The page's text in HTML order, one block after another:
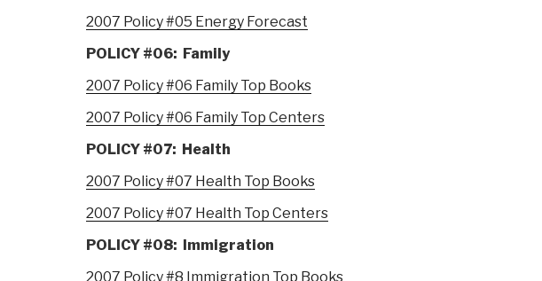
2007 Policy #05 Energy Forecast
POLICY #06: Family
2007 Policy #06 Family Top Books
2007 Policy #06 Family Top Centers
POLICY #07: Health
2007 Policy #07 Health Top Books
2007 Policy #07 Health Top Centers
POLICY #08: Immigration
2007 Policy #8 Immigration Top Books